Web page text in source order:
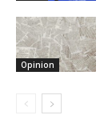
Opinion